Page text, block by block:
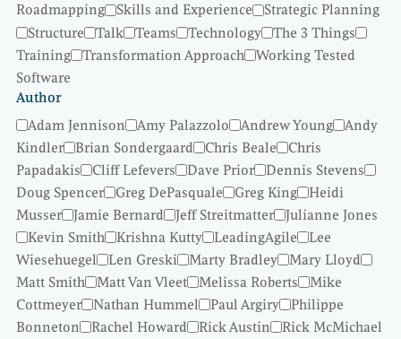
Roadmapping
Skills and Experience
Strategic Planning
Structure
Talk Teams Technology
The 3 Things
Training
Transformation Approach
Working Tested
Software
Author
Adam Jennison
Amy Palazzolo Andrew Young
Andy
Kindler
Brian Sondergaard Chris Beale
Chris
Papadakis
Cliff Lefevers Dave Prior
Dennis Stevens
Doug Spencer
Greg DePasquale Greg King
Heidi
Musser
Jamie Bernard Jeff Streitmatter
Julianne Jones
Kevin Smith
Krishna Kutty LeadingAgile
Lee
Wiesehuegel
Len Greski Marty Bradley
Mary Lloyd
Matt Smith
Matt Van Vleet Melissa Roberts
Mike
Cottmeyer
Nathan Hummel Paul Argiry
Philippe
Bonneton
Rachel Howard Rick Austin
Rick McMichael